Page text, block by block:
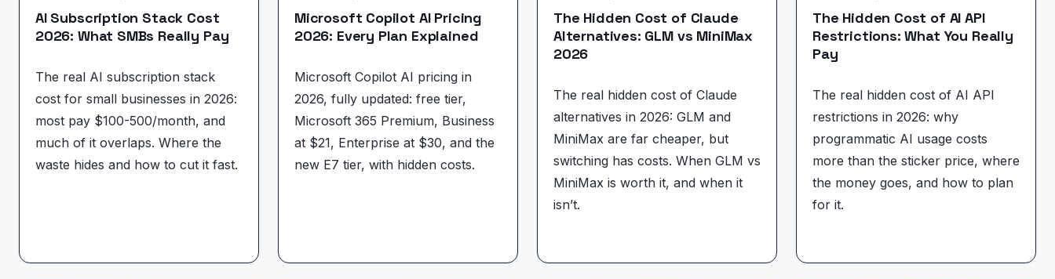
AI Subscription Stack Cost
2026: What SMBs Really Pay
The real AI subscription stack
cost for small businesses in 2026:
most pay $100-500/month, and
much of it overlaps. Where the
waste hides and how to cut it fast.
Microsoft Copilot AI Pricing
2026: Every Plan Explained
Microsoft Copilot AI pricing in
2026, fully updated: free tier,
Microsoft 365 Premium, Business
at $21, Enterprise at $30, and the
new E7 tier, with hidden costs.
The Hidden Cost of Claude
Alternatives: GLM vs MiniMax
2026
The real hidden cost of Claude
alternatives in 2026: GLM and
MiniMax are far cheaper, but
switching has costs. When GLM vs
MiniMax is worth it, and when it
isn’t.
The Hidden Cost of AI API
Restrictions: What You Really
Pay
The real hidden cost of AI API
restrictions in 2026: why
programmatic AI usage costs
more than the sticker price, where
the money goes, and how to plan
for it.